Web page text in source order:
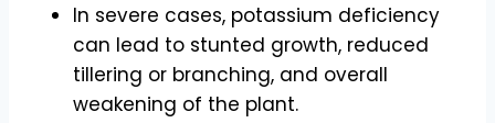
In severe cases, potassium deficiency
can lead to stunted growth, reduced
tillering or branching, and overall
weakening of the plant.